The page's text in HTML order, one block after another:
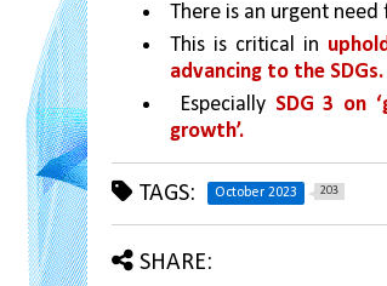
There is an urgent need
This is critical in
advancing to the SDGs.
Especially SDG 3 on
growth’.
TAGS: October 2023 203
SHARE: